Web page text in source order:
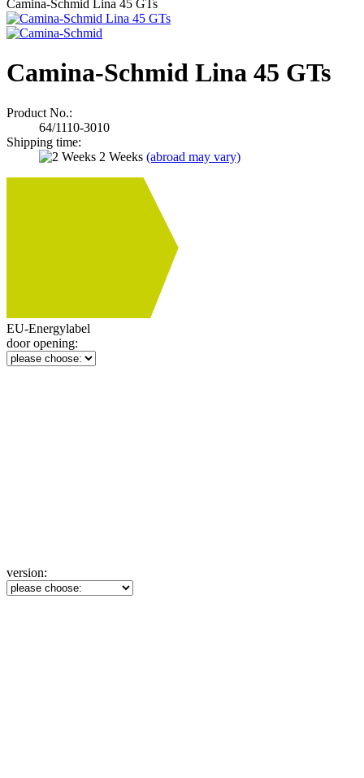
Camina-Schmid Lina 45 GTs
Camina-Schmid Lina 45 GTs
Product No.:
64/1110-3010
Shipping time:
2 Weeks (abroad may vary)
A++
EU-Energylabel
door opening:
version: